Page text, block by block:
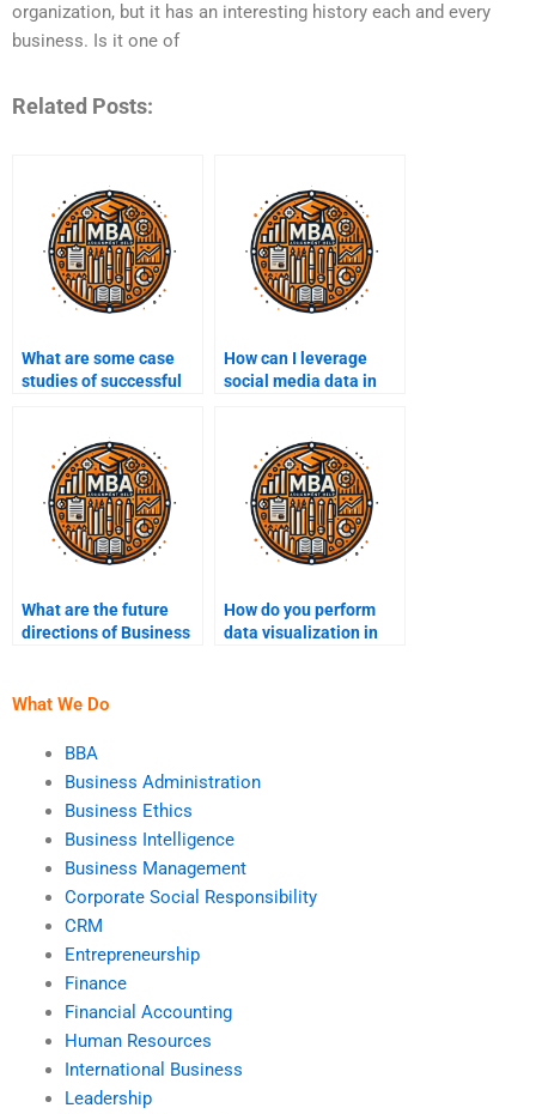
organization, but it has an interesting history each and every
business. Is it one of
Related Posts:
What are some case
studies of successful
How can I leverage
social media data in
What are the future
directions of Business
How do you perform
data visualization in
What We Do
BBA
Business Administration
Business Ethics
Business Intelligence
Business Management
Corporate Social Responsibility
CRM
Entrepreneurship
Finance
Financial Accounting
Human Resources
International Business
Leadership